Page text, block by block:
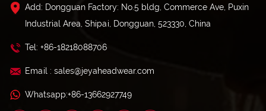
Add: Dongguan Factory: No.5 bldg, Commerce Ave, Puxin
Industrial Area, Shipai, Dongguan, 523330, China
Tel: +86-18218088706
Email : sales@jeyaheadwear.com
Whatsapp:+86-13662927749